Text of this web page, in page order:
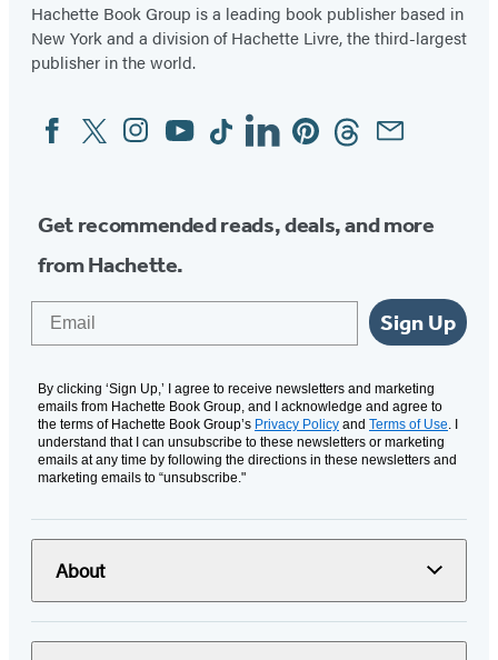
Hachette Book Group is a leading book publisher based in
New York and a division of Hachette Livre, the third-largest
publisher in the world.
Social
Media
FacebookTwitterInstagram
YouTubeTiktokLinkedinPinterestThreadsEmail
Get recommended reads, deals, and more
from Hachette.
Sign Up
By clicking ‘Sign Up,’ I agree to receive newsletters and marketing
emails from Hachette Book Group, and I acknowledge and agree to
the terms of Hachette Book Group’s Privacy Policy and Terms of Use. I
understand that I can unsubscribe to these newsletters or marketing
emails at any time by following the directions in these newsletters and
marketing emails to “unsubscribe."
About